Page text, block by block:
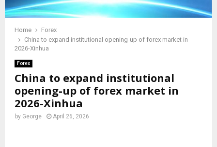
Home
Forex
China to expand institutional opening-up of forex market in
2026-Xinhua
Forex
China to expand institutional
opening-up of forex market in
2026-Xinhua
by George April 26, 2026